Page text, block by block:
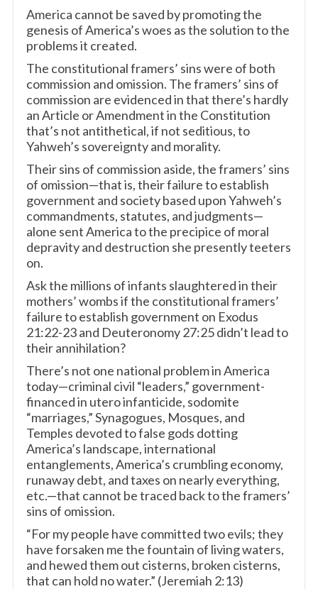
America cannot be saved by promoting the
genesis of America’s woes as the solution to the
problems it created.
The constitutional framers’ sins were of both
commission and omission. The framers’ sins of
commission are evidenced in that there’s hardly
an Article or Amendment in the Constitution
that’s not antithetical, if not seditious, to
Yahweh’s sovereignty and morality.
Their sins of commission aside, the framers’ sins
of omission—that is, their failure to establish
government and society based upon Yahweh’s
commandments, statutes, and judgments—
alone sent America to the precipice of moral
depravity and destruction she presently teeters
on.
Ask the millions of infants slaughtered in their
mothers’ wombs if the constitutional framers’
failure to establish government on Exodus
21:22-23 and Deuteronomy 27:25 didn’t lead to
their annihilation?
There’s not one national problem in America
today—criminal civil “leaders,” government-
financed in utero infanticide, sodomite
“marriages,” Synagogues, Mosques, and
Temples devoted to false gods dotting
America’s landscape, international
entanglements, America’s crumbling economy,
runaway debt, and taxes on nearly everything,
etc.—that cannot be traced back to the framers’
sins of omission.
“For my people have committed two evils; they
have forsaken me the fountain of living waters,
and hewed them out cisterns, broken cisterns,
that can hold no water.” (Jeremiah 2:13)